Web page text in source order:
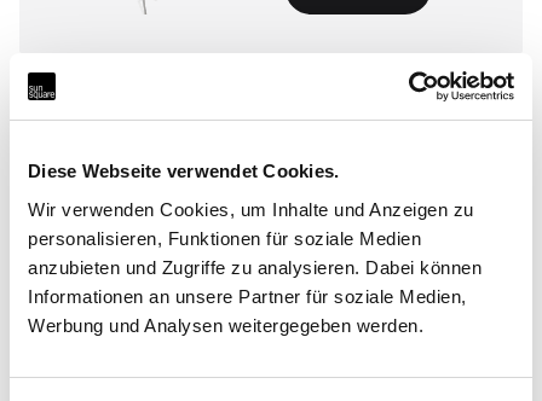
Diese Webseite verwendet Cookies.
Wir verwenden Cookies, um Inhalte und Anzeigen zu
personalisieren, Funktionen für soziale Medien
anzubieten und Zugriffe zu analysieren. Dabei können
Informationen an unsere Partner für soziale Medien,
Werbung und Analysen weitergegeben werden.